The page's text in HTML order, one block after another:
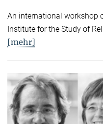
An international workshop
Institute for the Study of
[mehr]